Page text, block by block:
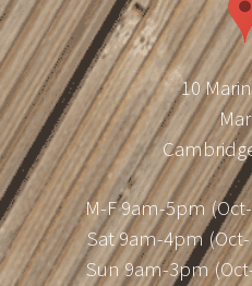
10
M-F 9am-5pm
Sat 9am-4pm
Sun 9am-3pm